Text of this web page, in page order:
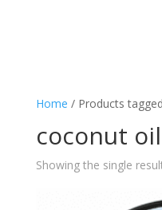
Home / Products
coconut
Showing the single